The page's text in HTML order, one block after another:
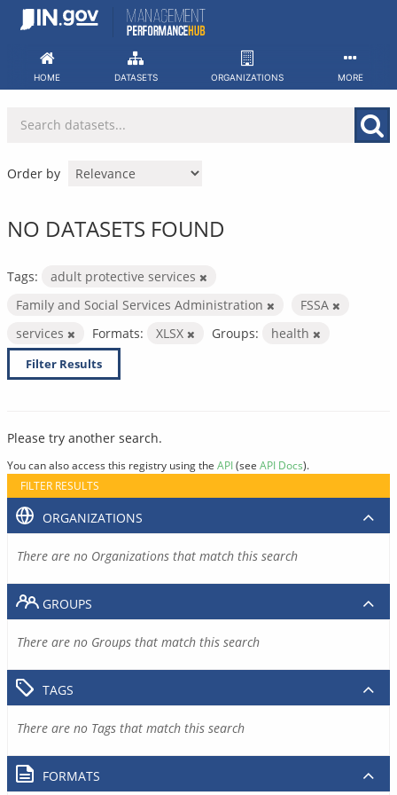
Skip
HOME DATASETS ORGANIZATIONS MORE
Order by
NO DATASETS FOUND
Tags:
adult protective services
Family and Social Services Administration
FSSA
services
Formats: XLSX Groups: health
Filter Results
Please try another search.
You can also access this registry using the API(see API Docs).
FILTER RESULTS
ORGANIZATIONS
There are no Organizations that match this search
GROUPS
There are no Groups that match this search
TAGS
There are no Tags that match this search
FORMATS